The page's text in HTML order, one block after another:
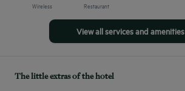
Wireless Restaurant
View all services and amenities
The little extras of the hotel